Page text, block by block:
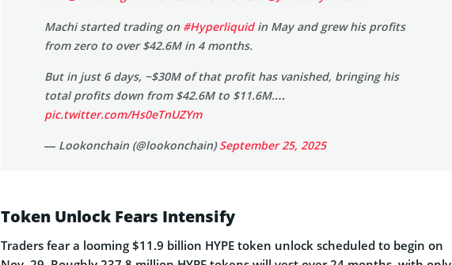
Machi started trading on #Hyperliquidin May and grew his profits
from zero to over $42.6M in 4 months.
But in just 6 days, ~$30M of that profit has vanished, bringing his
total profits down from $42.6M to $11.6M.…
pic.twitter.com/Hs0eTnUZYm
— Lookonchain (@lookonchain)September 25, 2025
Token Unlock Fears Intensify
Traders fear a looming $11.9 billion HYPE token unlock scheduled to begin on